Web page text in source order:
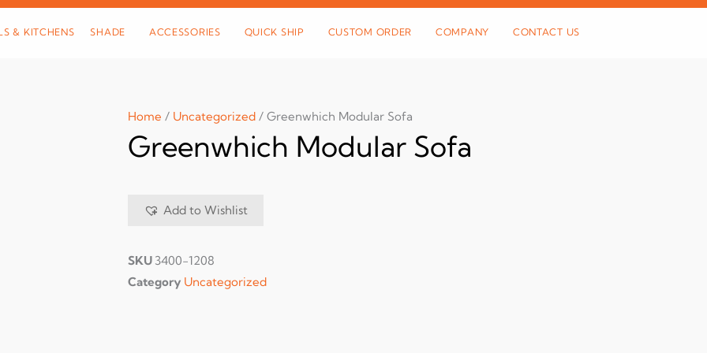
& KITCHENS SHADE ACCESSORIES QUICK SHIP CUSTOM ORDER COMPANY CONTACT US
Home / Uncategorized / Greenwhich Modular Sofa
Greenwhich Modular Sofa
Add to Wishlist
SKU 3400-1208
Category Uncategorized